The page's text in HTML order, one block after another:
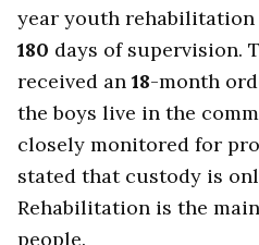
year youth rehabilitation
180 days of supervision.
received an 18-month
the boys live in the
closely monitored for
stated that custody is
Rehabilitation is the
people.